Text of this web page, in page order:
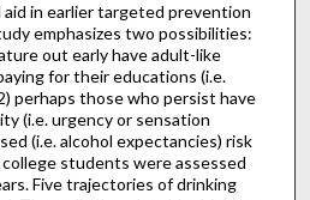
aid in earlier targeted prevention
emphasizes two possibilities:
out early have adult-like
for their educations (i.e.
perhaps those who persist have
(i.e. urgency or sensation
(i.e. alcohol expectancies) risk
students were assessed
Five trajectories of drinking